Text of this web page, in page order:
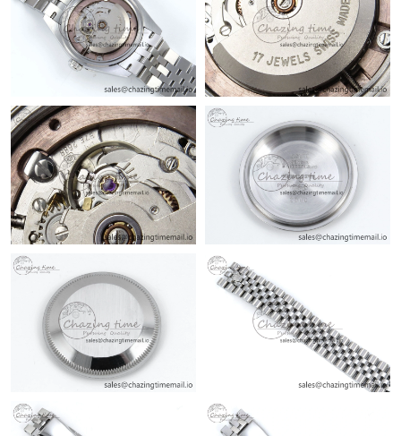
Just Sold: Yara from Tokyo on Jun 05, 2026 at 9:51 AM.